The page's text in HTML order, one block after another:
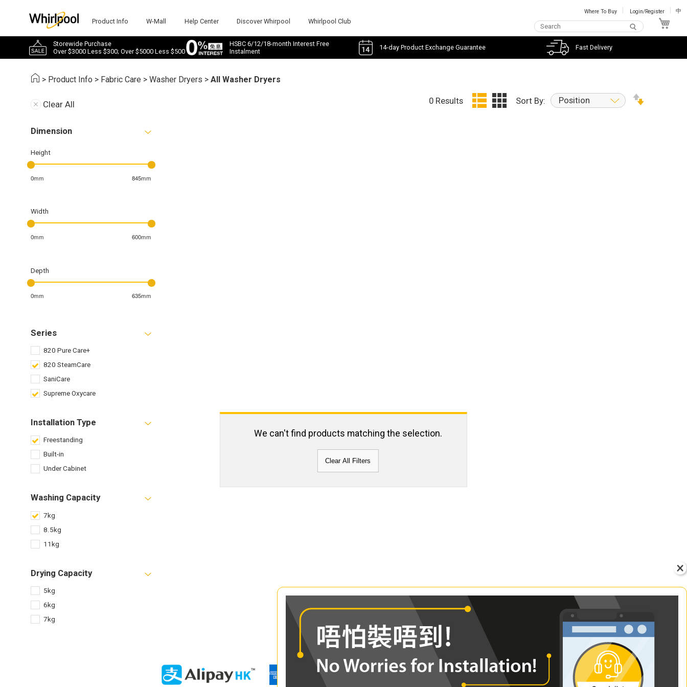
Product Info W-Mall Help Center Discover Whirpool Whirlpool Club
Where To Buy Login/Register 中
Storewide Purchase
Over $3000 Less $300; Over $5000 Less $500
HSBC 6/12/18-month Interest Free
Instalment
14-day Product Exchange Guarantee Fast Delivery
> Product Info > Fabric Care >Washer Dryers >All Washer Dryers
Clear All
Dimension
Height
0mm 845mm
Width
0mm 600mm
Depth
0mm 635mm
Series
820 Pure Care+
820 SteamCare
SaniCare
Supreme Oxycare
Installation Type
Freestanding
Built-in
Under Cabinet
Washing Capacity
7kg
8.5kg
11kg
Drying Capacity
5kg
6kg
7kg
0 Results Sort By: Position
We can't find products matching the selection.
Clear All Filters